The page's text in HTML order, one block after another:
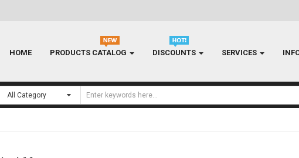
HOME PRODUCTS CATALOG DISCOUNTS SERVICES